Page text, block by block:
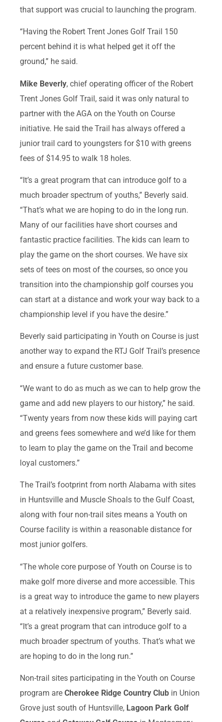
that support was crucial to launching the program.
“Having the Robert Trent Jones Golf Trail 150
percent behind it is what helped get it off the
ground,” he said.
Mike Beverly, chief operating officer of the Robert
Trent Jones Golf Trail, said it was only natural to
partner with the AGA on the Youth on Course
initiative. He said the Trail has always offered a
junior trail card to youngsters for $10 with greens
fees of $14.95 to walk 18 holes.
“It’s a great program that can introduce golf to a
much broader spectrum of youths,” Beverly said.
“That’s what we are hoping to do in the long run.
Many of our facilities have short courses and
fantastic practice facilities. The kids can learn to
play the game on the short courses. We have six
sets of tees on most of the courses, so once you
transition into the championship golf courses you
can start at a distance and work your way back to a
championship level if you have the desire.”
Beverly said participating in Youth on Course is just
another way to expand the RTJ Golf Trail’s presence
and ensure a future customer base.
“We want to do as much as we can to help grow the
game and add new players to our history,” he said.
“Twenty years from now these kids will paying cart
and greens fees somewhere and we’d like for them
to learn to play the game on the Trail and become
loyal customers.”
The Trail’s footprint from north Alabama with sites
in Huntsville and Muscle Shoals to the Gulf Coast,
along with four non-trail sites means a Youth on
Course facility is within a reasonable distance for
most junior golfers.
“The whole core purpose of Youth on Course is to
make golf more diverse and more accessible. This
is a great way to introduce the game to new players
at a relatively inexpensive program,” Beverly said.
“It’s a great program that can introduce golf to a
much broader spectrum of youths. That’s what we
are hoping to do in the long run.”
Non-trail sites participating in the Youth on Course
program are Cherokee Ridge Country Club in Union
Grove just south of Huntsville, Lagoon Park Golf